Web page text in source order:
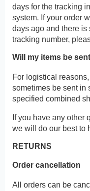
days for the tracking
system. If your order
days ago and there
tracking number,
Will my items be
For logistical
sometimes be sent in
specified combined
If you have any other
we will do our best to
RETURNS
Order cancellation
All orders can be